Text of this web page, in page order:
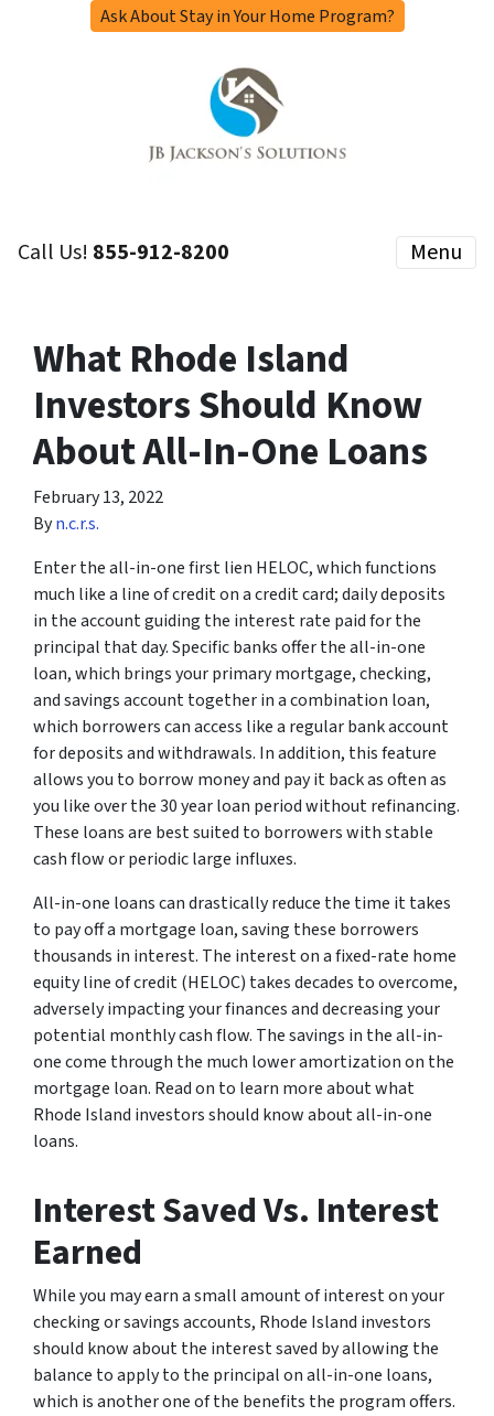
Ask About Stay in Your Home Program?
Call Us! 855-912-8200 Menu
What Rhode Island
Investors Should Know
About All-In-One Loans
February 13, 2022
Byn.c.r.s.
Enter the all-in-one first lien HELOC, which functions
much like a line of credit on a credit card; daily deposits
in the account guiding the interest rate paid for the
principal that day. Specific banks offer the all-in-one
loan, which brings your primary mortgage, checking,
and savings account together in a combination loan,
which borrowers can access like a regular bank account
for deposits and withdrawals. In addition, this feature
allows you to borrow money and pay it back as often as
you like over the 30 year loan period without refinancing.
These loans are best suited to borrowers with stable
cash flow or periodic large influxes.
All-in-one loans can drastically reduce the time it takes
to pay off a mortgage loan, saving these borrowers
thousands in interest. The interest on a fixed-rate home
equity line of credit (HELOC) takes decades to overcome,
adversely impacting your finances and decreasing your
potential monthly cash flow. The savings in the all-in-
one come through the much lower amortization on the
mortgage loan. Read on to learn more about what
Rhode Island investors should know about all-in-one
loans.
Interest Saved Vs. Interest
Earned
While you may earn a small amount of interest on your
checking or savings accounts, Rhode Island investors
should know about the interest saved by allowing the
balance to apply to the principal on all-in-one loans,
which is another one of the benefits the program offers.